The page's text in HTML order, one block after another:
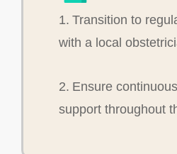
1. Transition to
with a local
2. Ensure
support throughout